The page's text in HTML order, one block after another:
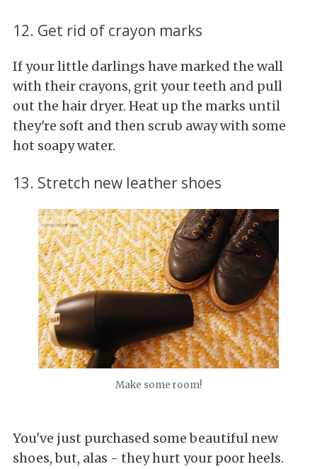
12. Get rid of crayon marks
If your little darlings have marked the wall
with their crayons, grit your teeth and pull
out the hair dryer. Heat up the marks until
they're soft and then scrub away with some
hot soapy water.
13. Stretch new leather shoes
Make some room!
You've just purchased some beautiful new
shoes, but, alas - they hurt your poor heels.